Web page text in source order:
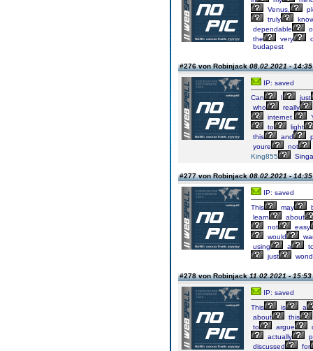
Venus,
truly
dependable
the
very
budapest
#276 von Robinjack08.02.2021 - 14:35
IP: saved
Can
I
just
who
really
internet.
to
light
this
and
youre
not
King855
#277 von Robinjack08.02.2021 - 14:35
IP: saved
This
may
learn
about
not
easy
would
using
a
just
#278 von Robinjack11.02.2021 - 15:53
IP: saved
This
is
a
about
this
to
argue
actually
discussed
for